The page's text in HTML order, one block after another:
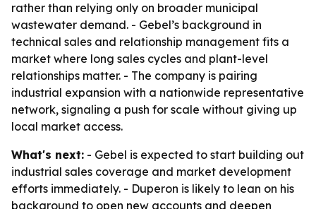
rather than relying only on broader municipal
wastewater demand. - Gebel’s background in
technical sales and relationship management fits a
market where long sales cycles and plant-level
relationships matter. - The company is pairing
industrial expansion with a nationwide representative
network, signaling a push for scale without giving up
local market access.
What's next: - Gebel is expected to start building out
industrial sales coverage and market development
efforts immediately. - Duperon is likely to lean on his
background to open new accounts and deepen